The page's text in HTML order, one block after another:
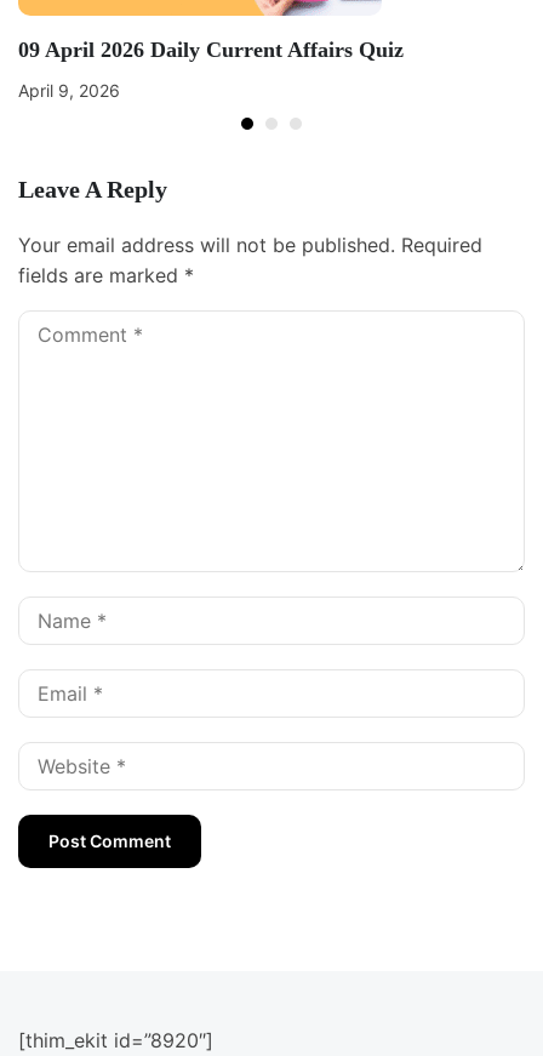
09 April 2026 Daily Current Affairs Quiz
April 9, 2026
Leave A Reply
Your email address will not be published. Required
fields are marked *
[thim_ekit id=”8920″]